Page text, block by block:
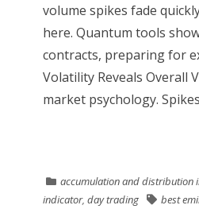
volume spikes fade
here. Quantum tools
contracts, preparing for
Volatility Reveals Overall
market psychology.
accumulation and distribution
indicator,day trading best